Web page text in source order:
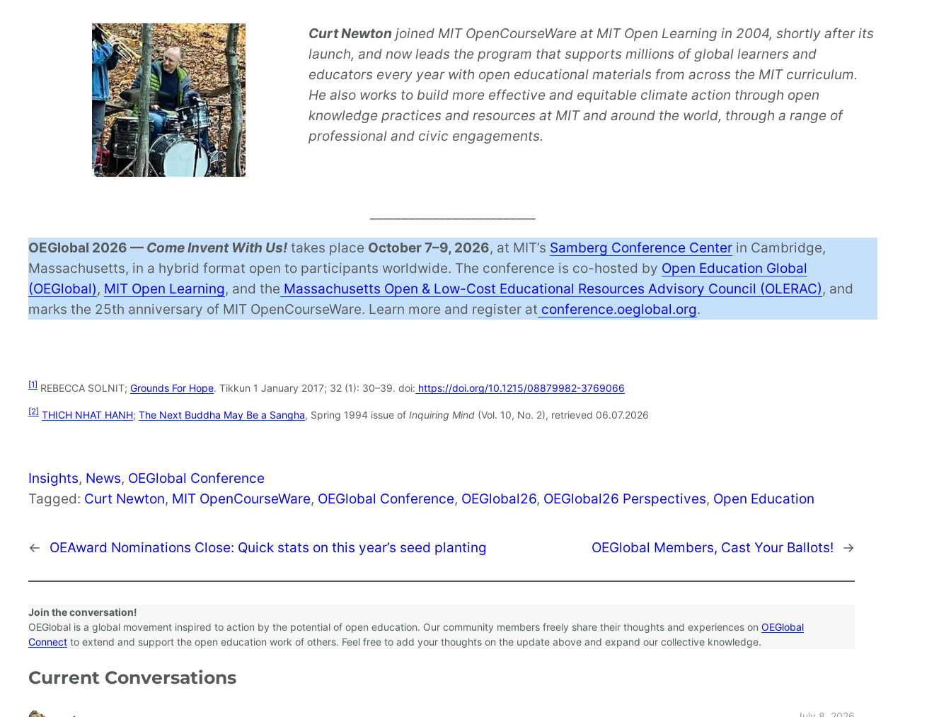
Curt Newton joined MIT OpenCourseWare at MIT Open Learning in 2004, shortly after its
launch, and now leads the program that supports millions of global learners and
educators every year with open educational materials from across the MIT curriculum.
He also works to build more effective and equitable climate action through open
knowledge practices and resources at MIT and around the world, through a range of
professional and civic engagements.
OEGlobal 2026 — Come Invent With Us! takes place October 7–9, 2026, at MIT’s Samberg Conference Center in Cambridge,
Massachusetts, in a hybrid format open to participants worldwide. The conference is co-hosted by Open Education Global
(OEGlobal), MIT Open Learning, and the Massachusetts Open & Low-Cost Educational Resources Advisory Council (OLERAC), and
marks the 25th anniversary of MIT OpenCourseWare. Learn more and register at conference.oeglobal.org.
[1] REBECCA SOLNIT; Grounds For Hope. Tikkun 1 January 2017; 32 (1): 30–39. doi: https://doi.org/10.1215/08879982-3769066
[2] THICH NHAT HANH; The Next Buddha May Be a Sangha, Spring 1994 issue of Inquiring Mind (Vol. 10, No. 2), retrieved 06.07.2026
Insights, News, OEGlobal Conference
Tagged: Curt Newton, MIT OpenCourseWare, OEGlobal Conference, OEGlobal26, OEGlobal26 Perspectives, Open Education
← OEAward Nominations Close: Quick stats on this year’s seed planting OEGlobal Members, Cast Your Ballots! →
Join the conversation!
OEGlobal is a global movement inspired to action by the potential of open education. Our community members freely share their thoughts and experiences on OEGlobal
Connect to extend and support the open education work of others. Feel free to add your thoughts on the update above and expand our collective knowledge.
Current Conversations